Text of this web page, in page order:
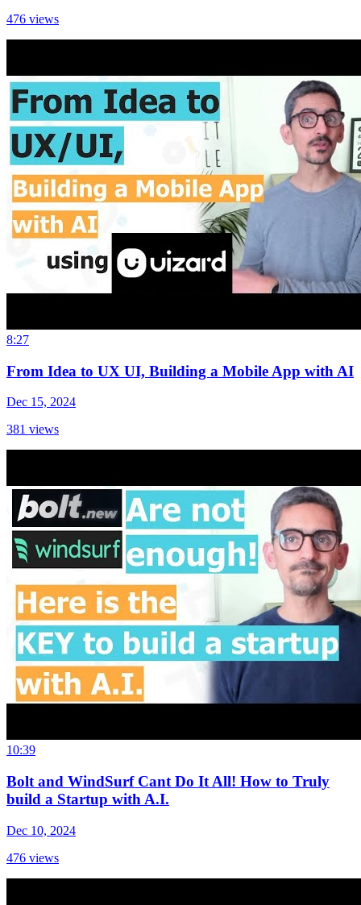
476 views
8:27
From Idea to UX UI, Building a Mobile App with AI
Dec 15, 2024
381 views
10:39
Bolt and WindSurf Cant Do It All! How to Truly
build a Startup with A.I.
Dec 10, 2024
476 views